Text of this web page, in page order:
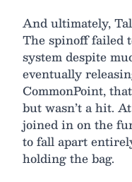
And ultimately,
The spinoff failed
system despite
eventually
CommonPoint,
but wasn’t a hit.
joined in on the
to fall apart
holding the bag.